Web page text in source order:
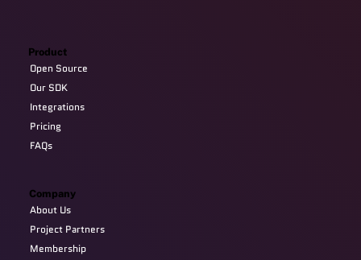
Company
About Us
Project Partners
Membership
Product
Open Source
Our SDK
Integrations
Pricing
FAQs